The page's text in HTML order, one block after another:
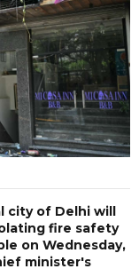
city of Delhi will
fire safety
on Wednesday,
minister's